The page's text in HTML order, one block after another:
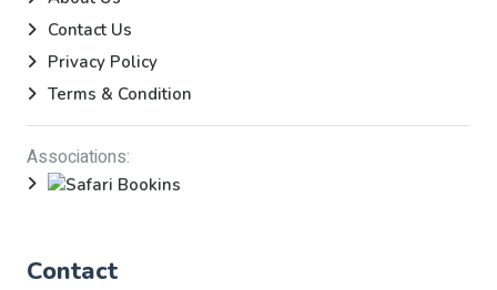
Contact Us
Privacy Policy
Terms & Condition
Associations:
Contact